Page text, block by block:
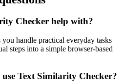
Checker help with?
handle practical everyday tasks
steps into a simple browser-based
Text Similarity Checker?